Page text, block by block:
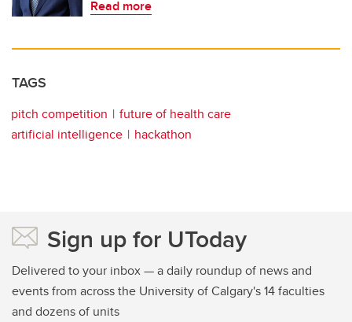
Read more
TAGS
pitch competition
future of health care
artificial intelligence
hackathon
Sign up for UToday
Delivered to your inbox — a daily roundup of news and
events from across the University of Calgary's 14 faculties
and dozens of units